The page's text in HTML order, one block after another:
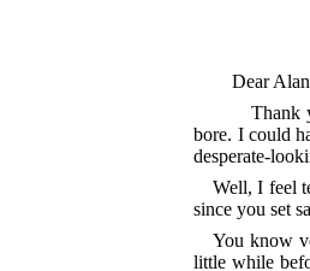
Dear
Thank
bore. I could
desperate-
Well, I feel
since you set
You know
little while